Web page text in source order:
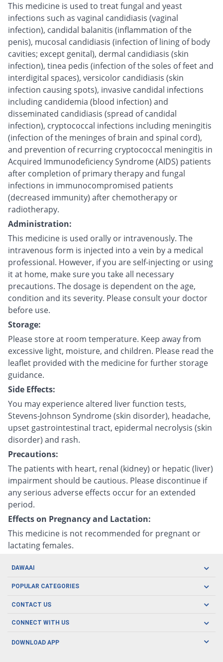
This medicine is used to treat fungal and yeast
infections such as vaginal candidiasis (vaginal
infection), candidal balanitis (inflammation of the
penis), mucosal candidiasis (infection of lining of body
cavities; except genital), dermal candidiasis (skin
infection), tinea pedis (infection of the soles of feet and
interdigital spaces), versicolor candidiasis (skin
infection causing spots), invasive candidal infections
including candidemia (blood infection) and
disseminated candidiasis (spread of candidal
infection), cryptococcal infections including meningitis
(infection of the meninges of brain and spinal cord),
and prevention of recurring cryptococcal meningitis in
Acquired Immunodeficiency Syndrome (AIDS) patients
after completion of primary therapy and fungal
infections in immunocompromised patients
(decreased immunity) after chemotherapy or
radiotherapy.
Administration:
This medicine is used orally or intravenously. The
intravenous form is injected into a vein by a medical
professional. However, if you are self-injecting or using
it at home, make sure you take all necessary
precautions. The dosage is dependent on the age,
condition and its severity. Please consult your doctor
before use.
Storage:
Please store at room temperature. Keep away from
excessive light, moisture, and children. Please read the
leaflet provided with the medicine for further storage
guidance.
Side Effects:
You may experience altered liver function tests,
Stevens-Johnson Syndrome (skin disorder), headache,
upset gastrointestinal tract, epidermal necrolysis (skin
disorder) and rash.
Precautions:
The patients with heart, renal (kidney) or hepatic (liver)
impairment should be cautious. Please discontinue if
any serious adverse effects occur for an extended
period.
Effects on Pregnancy and Lactation:
This medicine is not recommended for pregnant or
lactating females.
DAWAAI
Careers
Covid19
About us
POPULAR CATEGORIES
Oral Care
Men's Health
CONTACT US
CONNECT WITH US
DOWNLOAD APP